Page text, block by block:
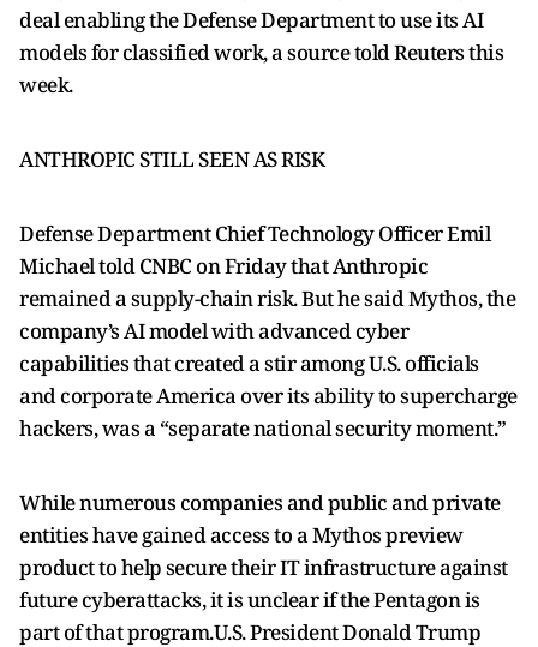
deal enabling the Defense Department to use its AI
models for classified work, a source told Reuters this
week.
ANTHROPIC STILL ​SEEN AS RISK
Defense Department Chief Technology Officer Emil
Michael told CNBC on Friday that Anthropic
remained ​a supply-chain risk. But ⁠he said Mythos, the
company’s AI model with advanced cyber
capabilities that created a stir among U.S. officials
and corporate America over its ability to supercharge
hackers, was a “separate national security moment.”
While numerous companies and public and private
entities have gained access to a Mythos preview
product to help ⁠secure their ​IT infrastructure against
future cyberattacks, it is unclear if the Pentagon is
part of ​that program.U.S. President Donald Trump